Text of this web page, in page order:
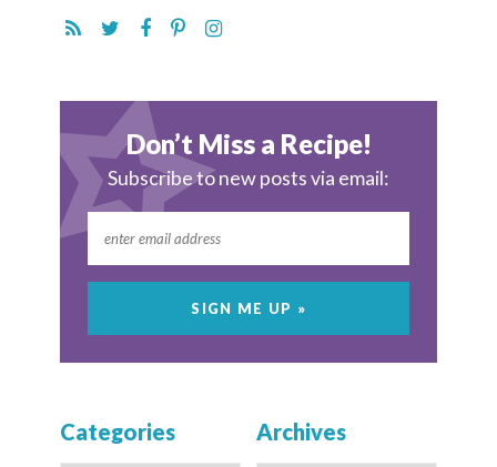
Don’t Miss a Recipe!
Subscribe to new posts via email:
Categories Archives